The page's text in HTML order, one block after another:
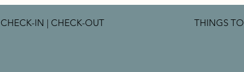
CHECK-IN | CHECK-OUT THINGS